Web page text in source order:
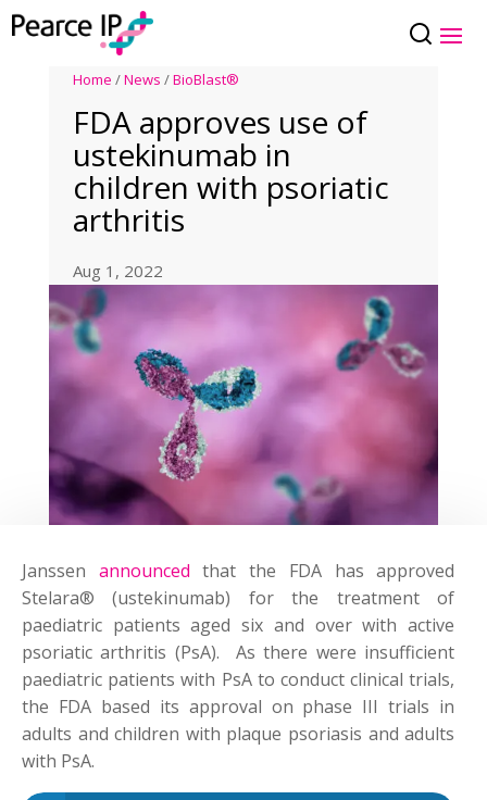
Home /News /BioBlast®
FDA approves use of
ustekinumab in
children with psoriatic
arthritis
Aug 1, 2022
Janssen announced that the FDA has approved
Stelara® (ustekinumab) for the treatment of
paediatric patients aged six and over with active
psoriatic arthritis (PsA). As there were insufficient
paediatric patients with PsA to conduct clinical trials,
the FDA based its approval on phase III trials in
adults and children with plaque psoriasis and adults
with PsA.